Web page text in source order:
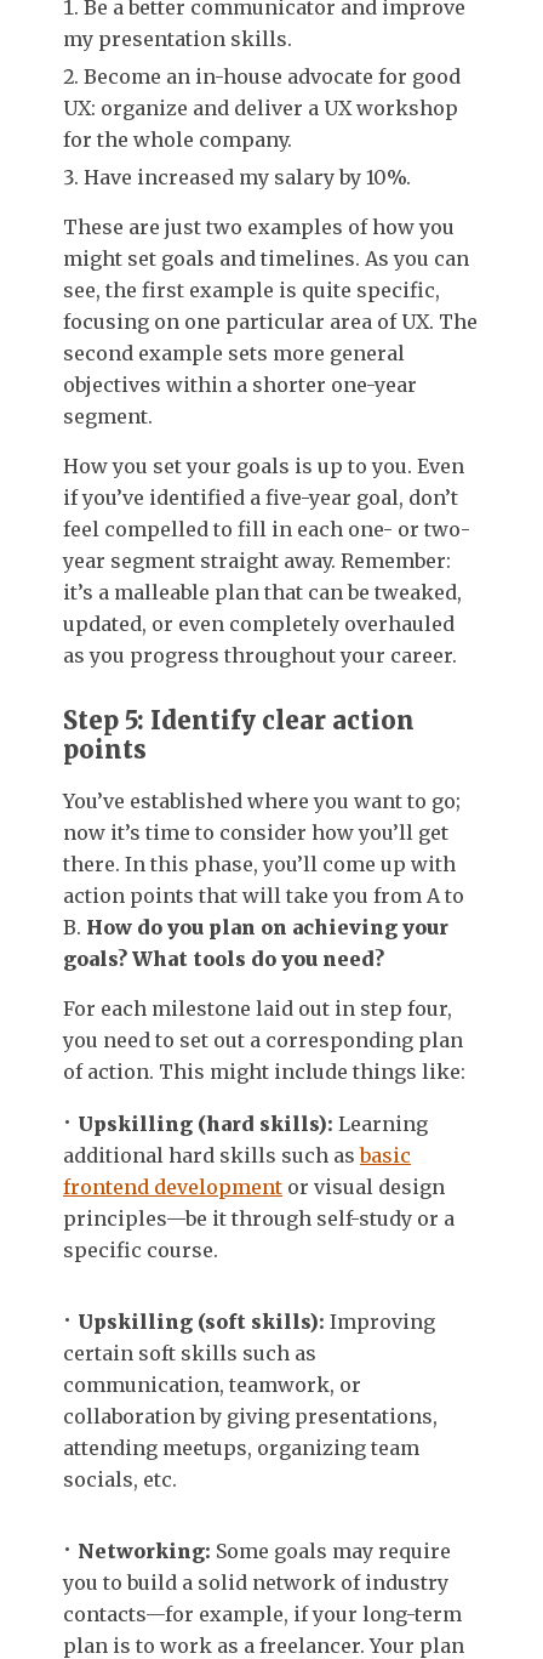
Be a better communicator and improve
my presentation skills.
Become an in-house advocate for good
UX: organize and deliver a UX workshop
for the whole company.
Have increased my salary by 10%.
These are just two examples of how you
might set goals and timelines. As you can
see, the first example is quite specific,
focusing on one particular area of UX. The
second example sets more general
objectives within a shorter one-year
segment.
How you set your goals is up to you. Even
if you’ve identified a five-year goal, don’t
feel compelled to fill in each one- or two-
year segment straight away. Remember:
it’s a malleable plan that can be tweaked,
updated, or even completely overhauled
as you progress throughout your career.
Step 5: Identify clear action
points
You’ve established where you want to go;
now it’s time to consider how you’ll get
there. In this phase, you’ll come up with
action points that will take you from A to
B. How do you plan on achieving your
goals? What tools do you need?
For each milestone laid out in step four,
you need to set out a corresponding plan
of action. This might include things like:
Upskilling (hard skills): Learning
additional hard skills such asbasic
frontend development or visual design
principles—be it through self-study or a
specific course.
Upskilling (soft skills): Improving
certain soft skills such as
communication, teamwork, or
collaboration by giving presentations,
attending meetups, organizing team
socials, etc.
Networking: Some goals may require
you to build a solid network of industry
contacts—for example, if your long-term
plan is to work as a freelancer. Your plan